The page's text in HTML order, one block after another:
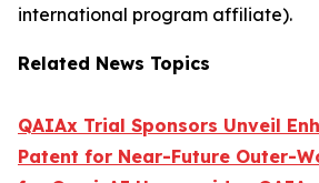
international program affiliate).
Related News Topics
QAIAx Trial Sponsors Unveil
Patent for Near-Future Outer-